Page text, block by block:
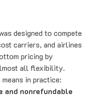
designed to compete
carriers, and airlines
pricing by
all flexibility.
in practice:
and nonrefundable